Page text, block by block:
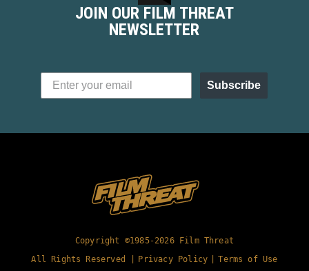
JOIN OUR FILM THREAT
NEWSLETTER
Subscribe
Copyright ©1985-2026 Film Threat
All Rights Reserved |
Privacy Policy Terms of Use